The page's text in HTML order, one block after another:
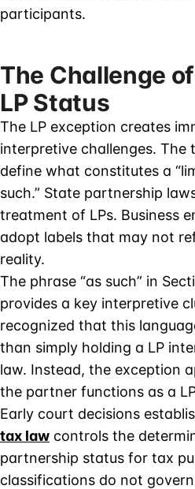
participants.
The Challenge
LP Status
The LP exception creates
interpretive challenges. The
define what constitutes a
such.” State partnership
treatment of LPs. Business
adopt labels that may not
reality.
The phrase “as such” in
provides a key interpretive
recognized that this
than simply holding a LP
law. Instead, the exception
the partner functions as a
Early court decisions
tax law controls the
partnership status for tax
classifications do not